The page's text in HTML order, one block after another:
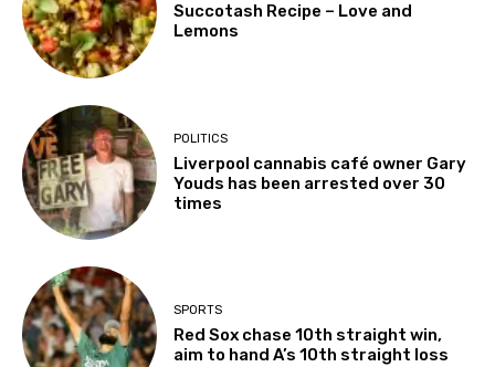
Succotash Recipe – Love and
Lemons
POLITICS
Liverpool cannabis café owner Gary
Youds has been arrested over 30
times
SPORTS
Red Sox chase 10th straight win,
aim to hand A’s 10th straight loss